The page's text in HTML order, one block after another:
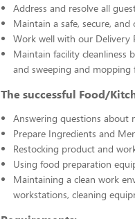
Address and resolve all
Maintain a safe, secure,
Work well with our Delivery
Maintain facility cleanliness
and sweeping and mopping
The successful Food/
Answering questions about
Prepare Ingredients and
Restocking product and
Using food preparation
Maintaining a clean work
workstations, cleaning